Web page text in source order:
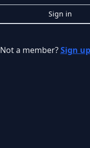
Sign in
Not a member? Sign